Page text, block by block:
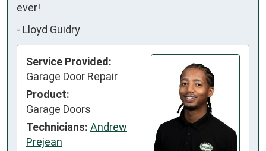
ever!
- Lloyd Guidry
Service Provided:
Garage Door Repair
Product:
Garage Doors
Technicians: Andrew
Prejean